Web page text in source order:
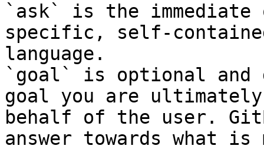
`ask` is the
specific, self-
language.
`goal` is optional and
goal you are
behalf of the user.
answer towards what